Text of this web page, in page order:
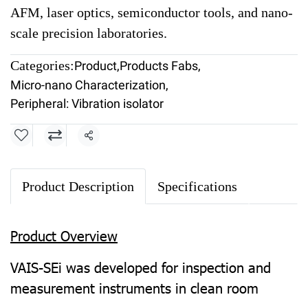
AFM, laser optics, semiconductor tools, and nano-
scale precision laboratories.
Categories:Product,Products Fabs,
Micro-nano Characterization,
Peripheral: Vibration isolator
Share
Product Description Specifications
Product Overview
VAIS-SEi was developed for inspection and
measurement instruments in clean room